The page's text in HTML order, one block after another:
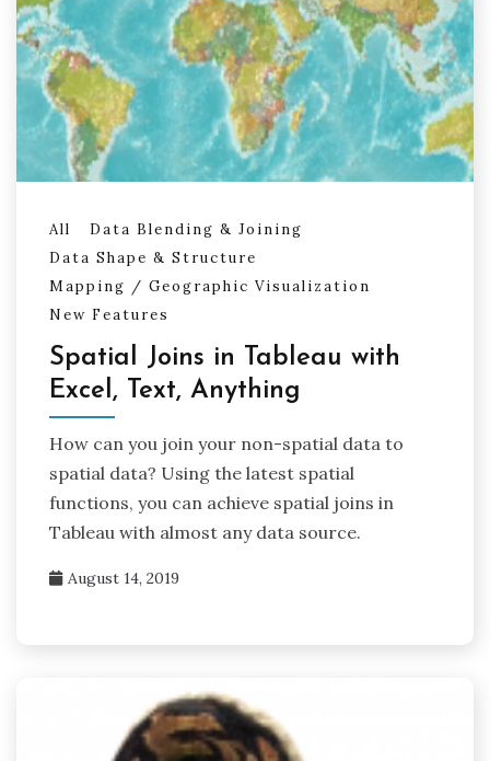
All
Data Blending & Joining
Data Shape & Structure
Mapping / Geographic Visualization
New Features
Spatial Joins in Tableau with
Excel, Text, Anything
How can you join your non-spatial data to
spatial data? Using the latest spatial
functions, you can achieve spatial joins in
Tableau with almost any data source.
August 14, 2019